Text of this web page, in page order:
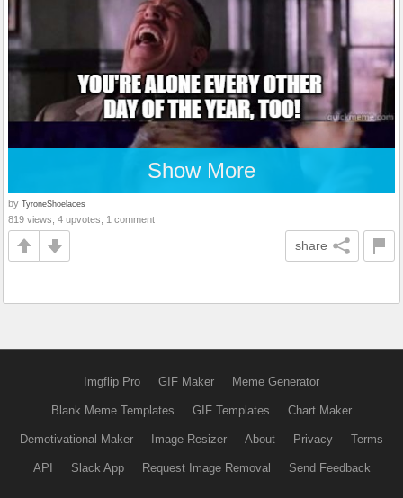
Show More
by TyroneShoelaces
819 views, 4 upvotes, 1 comment
share
Imgflip Pro GIF Maker Meme Generator
Blank Meme Templates GIF Templates Chart Maker
Demotivational Maker Image Resizer About Privacy Terms
API Slack App Request Image Removal Send Feedback